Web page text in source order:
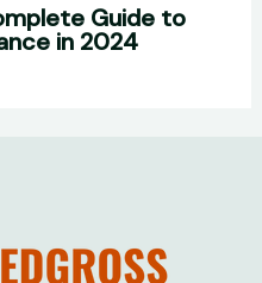
Guide to
in 2024